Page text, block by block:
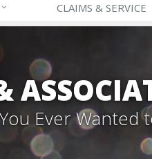
CLAIMS & SERVICE
Ever Wanted